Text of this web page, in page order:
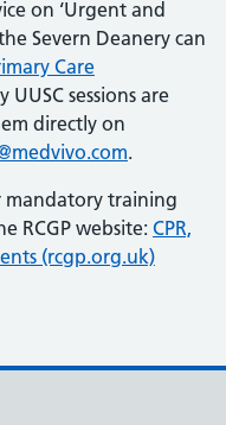
on ‘Urgent and
Severn Deanery can
Care
UUSC sessions are
directly on
.
training
RCGP website:CPR,
(rcgp.org.uk)